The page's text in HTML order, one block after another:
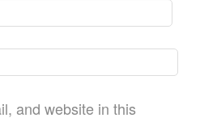
and website in this